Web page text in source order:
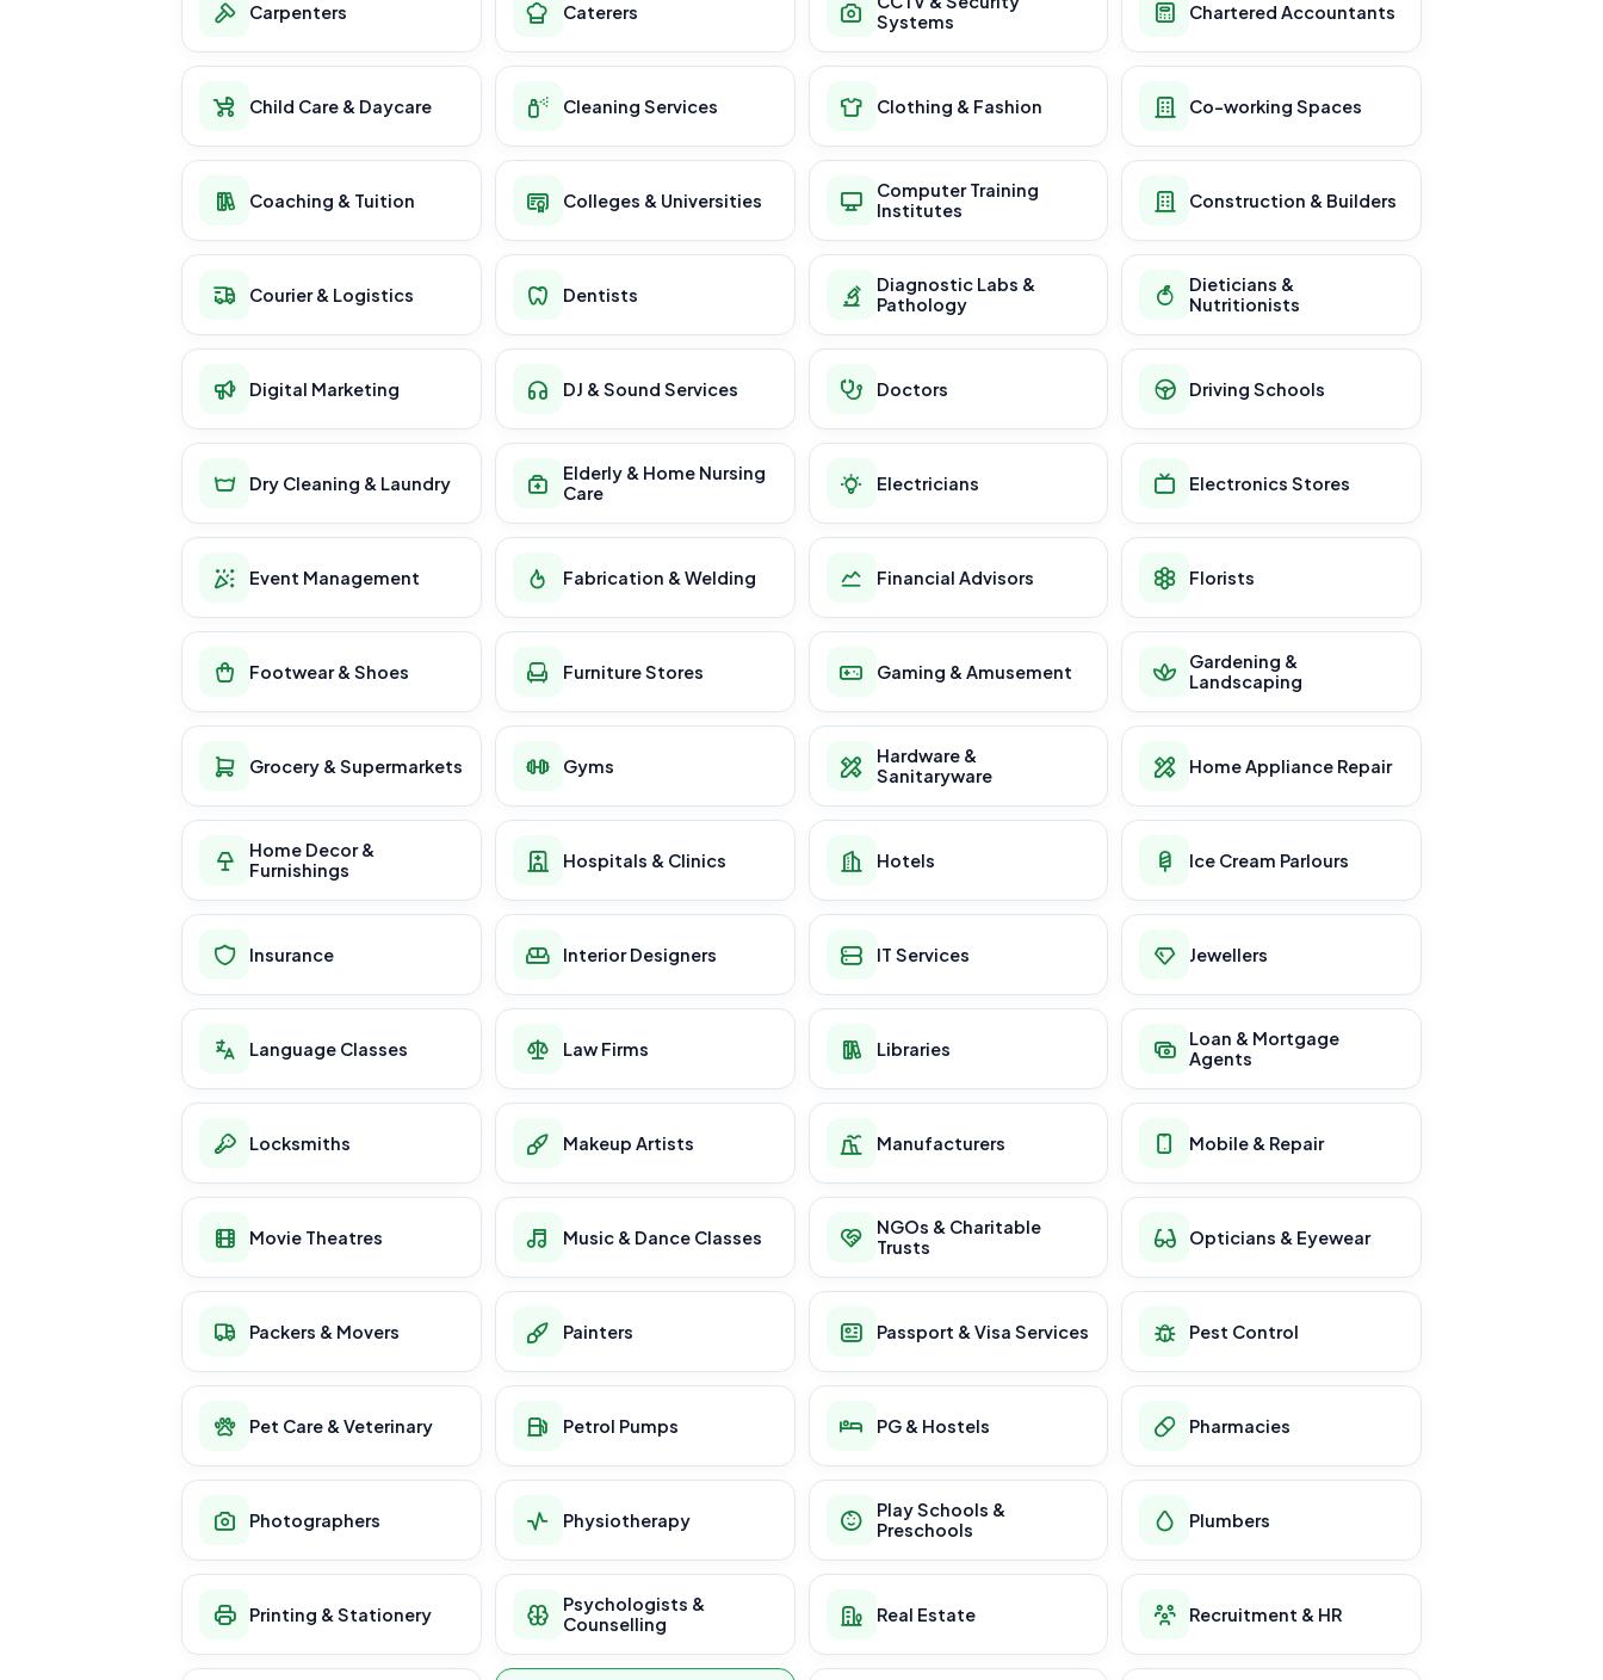
Carpenters Caterers
Systems
Chartered Accountants
Child Care & Daycare Cleaning Services Clothing & Fashion Co-working Spaces
Coaching & Tuition Colleges & Universities
Computer Training
Institutes
Construction & Builders
Courier & Logistics Dentists
Diagnostic Labs &
Pathology
Dieticians &
Nutritionists
Digital Marketing DJ & Sound Services Doctors Driving Schools
Dry Cleaning & Laundry
Elderly & Home Nursing
Care
Electricians Electronics Stores
Event Management Fabrication & Welding Financial Advisors Florists
Footwear & Shoes Furniture Stores Gaming & Amusement
Gardening &
Landscaping
Grocery & Supermarkets Gyms
Hardware &
Sanitaryware
Home Appliance Repair
Home Decor &
Furnishings
Hospitals & Clinics Hotels Ice Cream Parlours
Insurance Interior Designers IT Services Jewellers
Language Classes Law Firms Libraries
Loan & Mortgage
Agents
Locksmiths Makeup Artists Manufacturers Mobile & Repair
Movie Theatres Music & Dance Classes
NGOs & Charitable
Trusts
Opticians & Eyewear
Packers & Movers Painters Passport & Visa Services Pest Control
Pet Care & Veterinary Petrol Pumps PG & Hostels Pharmacies
Photographers Physiotherapy
Play Schools &
Preschools
Plumbers
Printing & Stationery
Psychologists &
Counselling
Real Estate Recruitment & HR